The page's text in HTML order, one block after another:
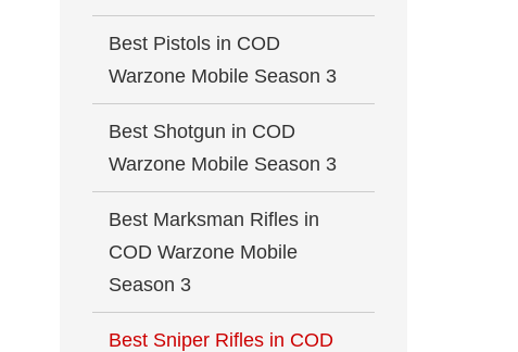
Best Pistols in COD
Warzone Mobile Season 3
Best Shotgun in COD
Warzone Mobile Season 3
Best Marksman Rifles in
COD Warzone Mobile
Season 3
Best Sniper Rifles in COD